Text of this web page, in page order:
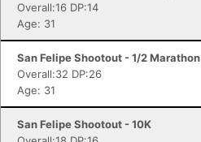
Overall:16 DP:14
Age: 31
San Felipe Shootout - 1/2 Marathon
Overall:32 DP:26
Age: 31
San Felipe Shootout - 10K